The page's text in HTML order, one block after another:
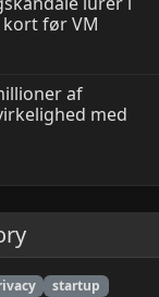
før VM
af
med
startup